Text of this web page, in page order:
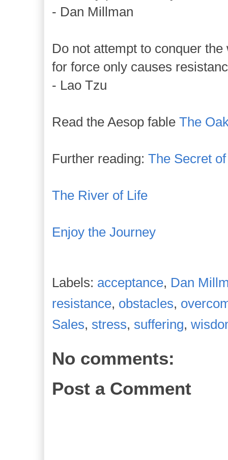
- Dan Millman
Do not attempt to conquer
for force only causes
- Lao Tzu
Read the Aesop fable The
Further reading: The Secret
The River of Life
Enjoy the Journey
Labels: acceptance, Dan
resistance, obstacles,
Sales, stress, suffering,
No comments:
Post a Comment